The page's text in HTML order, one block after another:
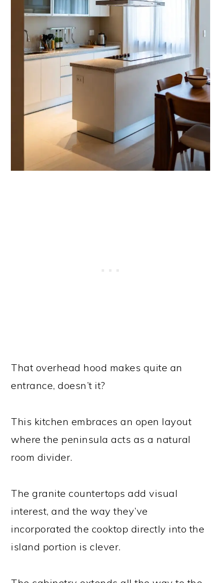
That overhead hood makes quite an
entrance, doesn’t it?
This kitchen embraces an open layout
where the peninsula acts as a natural
room divider.
The granite countertops add visual
interest, and the way they’ve
incorporated the cooktop directly into the
island portion is clever.